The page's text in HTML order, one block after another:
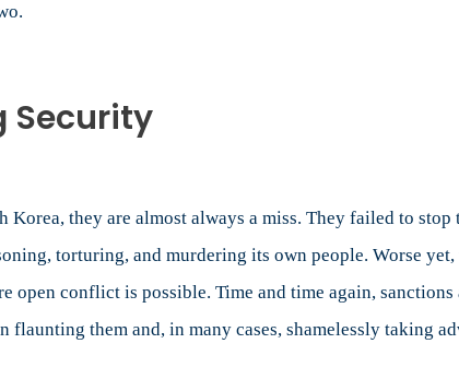
Security
they are almost always a miss. They failed to
torturing, and murdering its own people. Worse
conflict is possible. Time and time again,
them and, in many cases, shamelessly taking